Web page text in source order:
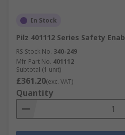
In Stock
Pilz 401112 Series Safety
RS Stock No. 340-249
Mfr. Part No. 401112
Subtotal (1 unit)
£361.20(exc. VAT)
Quantity